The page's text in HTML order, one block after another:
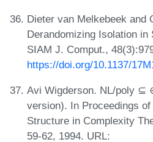
Dieter van Melkebeek and
Derandomizing Isolation in
SIAM J. Comput.,
https://doi.org/10.1137/
Avi Wigderson. NL/poly ⊆
version). In Proceedings of
Structure in Complexity
59-62, 1994. URL: